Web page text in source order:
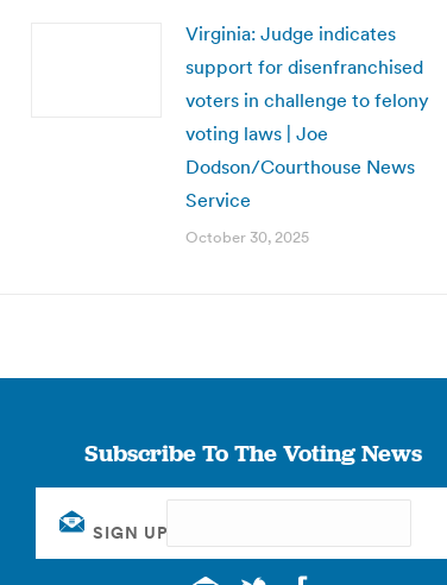
Virginia: Judge indicates
support for disenfranchised
voters in challenge to felony
voting laws | Joe
Dodson/Courthouse News
Service
October 30, 2025
Subscribe To The Voting News